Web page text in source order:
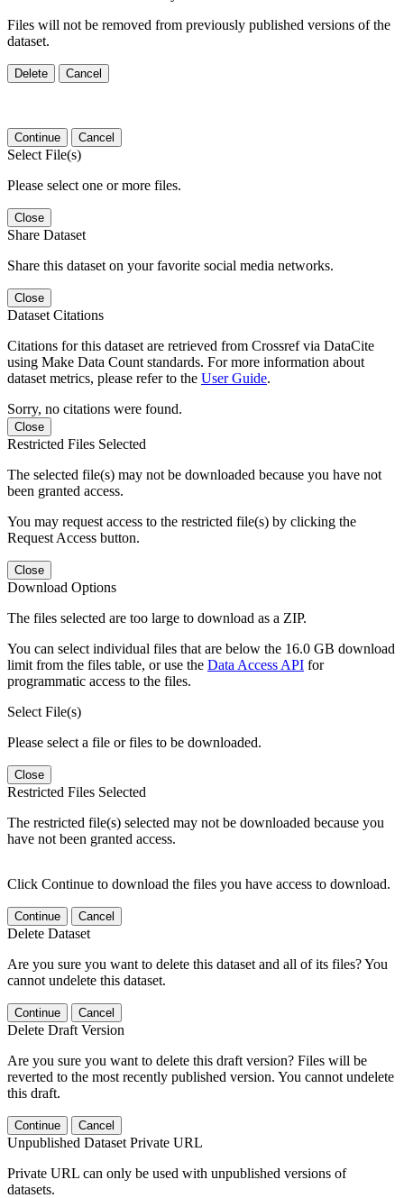
Files will not be removed from previously published versions of the
dataset.
Delete Cancel
Continue Cancel
Select File(s)
Please select one or more files.
Close
Share Dataset
Share this dataset on your favorite social media networks.
Close
Dataset Citations
Citations for this dataset are retrieved from Crossref via DataCite
using Make Data Count standards. For more information about
dataset metrics, please refer to the User Guide.
Sorry, no citations were found.
Close
Restricted Files Selected
The selected file(s) may not be downloaded because you have not
been granted access.
You may request access to the restricted file(s) by clicking the
Request Access button.
Close
Download Options
The files selected are too large to download as a ZIP.
You can select individual files that are below the 16.0 GB download
limit from the files table, or use the Data Access API for
programmatic access to the files.
Select File(s)
Please select a file or files to be downloaded.
Close
Restricted Files Selected
The restricted file(s) selected may not be downloaded because you
have not been granted access.
Click Continue to download the files you have access to download.
Continue Cancel
Delete Dataset
Are you sure you want to delete this dataset and all of its files? You
cannot undelete this dataset.
Continue Cancel
Delete Draft Version
Are you sure you want to delete this draft version? Files will be
reverted to the most recently published version. You cannot undelete
this draft.
Continue Cancel
Unpublished Dataset Private URL
Private URL can only be used with unpublished versions of
datasets.